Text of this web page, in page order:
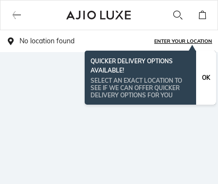
No location found ENTER YOUR LOCATION
QUICKER DELIVERY OPTIONS
AVAILABLE!
SELECT AN EXACT LOCATION TO
SEE IF WE CAN OFFER QUICKER
DELIVERY OPTIONS FOR YOU
OK